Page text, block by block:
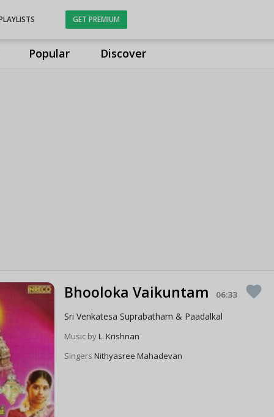
Popular Discover
GET PREMIUM
Bhooloka Vaikuntam 06:33 favorite
Sri Venkatesa Suprabatham & Paadalkal
Music byL. Krishnan
SingersNithyasree Mahadevan